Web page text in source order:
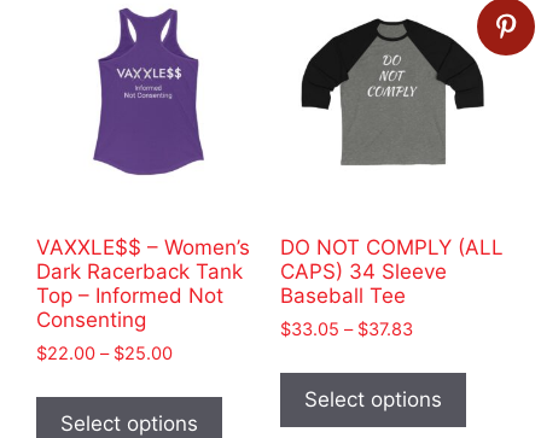
VAXXLE$$ – Women’s
Dark Racerback Tank
Top – Informed Not
Consenting
$22.00 – $25.00Price
$22.00
through
Select options
DO NOT COMPLY (ALL
CAPS) 34 Sleeve
Baseball Tee
$33.05 – $37.83Price
$33.05
through
$37.83
Select options
has